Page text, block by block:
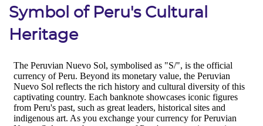
Symbol of Peru's Cultural
Heritage